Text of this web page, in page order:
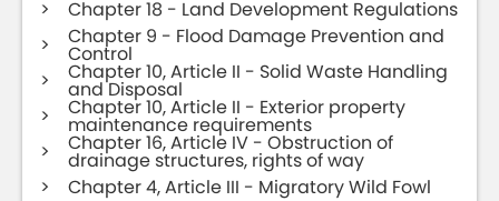
Chapter 18 - Land Development Regulations
Chapter 9 - Flood Damage Prevention and
Control
Chapter 10, Article II - Solid Waste Handling
and Disposal
Chapter 10, Article II - Exterior property
maintenance requirements
Chapter 16, Article IV - Obstruction of
drainage structures, rights of way
Chapter 4, Article III - Migratory Wild Fowl